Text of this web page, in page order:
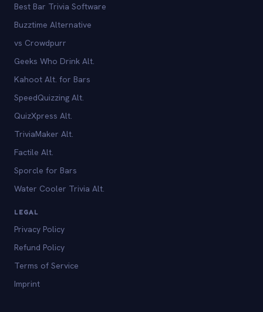
Best Bar Trivia Software
Buzztime Alternative
vs Crowdpurr
Geeks Who Drink Alt.
Kahoot Alt. for Bars
SpeedQuizzing Alt.
QuizXpress Alt.
TriviaMaker Alt.
Factile Alt.
Sporcle for Bars
Water Cooler Trivia Alt.
LEGAL
Privacy Policy
Refund Policy
Terms of Service
Imprint